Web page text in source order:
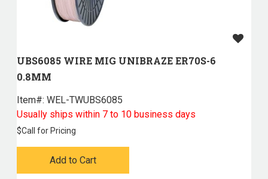
UBS6085 WIRE MIG UNIBRAZE ER70S-6
0.8MM
Item#: WEL-TWUBS6085
Usually ships within 7 to 10 business days
$Call for Pricing
Add to Cart